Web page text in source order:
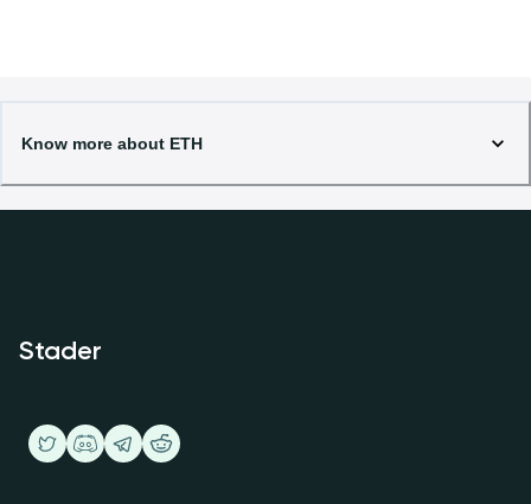
Know more about ETH
Stader